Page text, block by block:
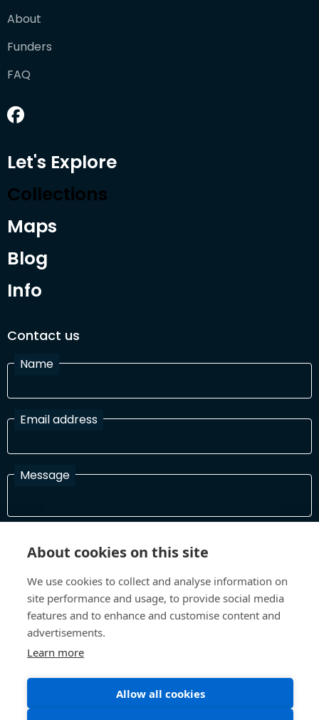
About
Funders
FAQ
Let's Explore
Collections
Maps
Blog
Info
Contact us
Name
Email address
Message
In order to process your information and respond to you please
Terms and Conditions Privacy Policy
About cookies on this site
We use cookies to collect and analyse information on
site performance and usage, to provide social media
features and to enhance and customise content and
advertisements.
Learn more
Allow all cookies